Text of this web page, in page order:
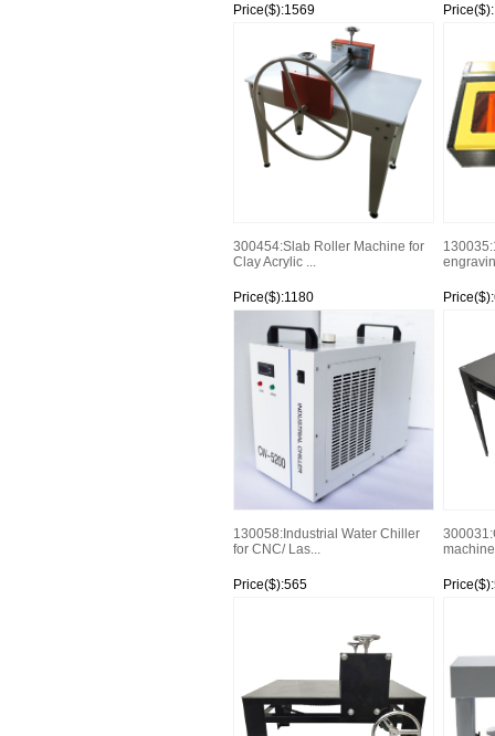
Price($):1569
300454:Slab Roller Machine for
Clay Acrylic ...
Price($):1180
Watch
130058:Industrial Water Chiller
for CNC/ Las...
Price($):565